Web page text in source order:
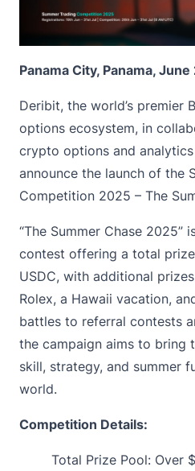
Panama City, Panama,
Deribit, the world’s premier
options ecosystem, in
crypto options and
announce the launch of the
Competition 2025 – The
“The Summer Chase 2025”
contest offering a total
USDC, with additional
Rolex, a Hawaii vacation,
battles to referral contests
the campaign aims to bring
skill, strategy, and summer
world.
Competition Details:
Total Prize Pool: Over